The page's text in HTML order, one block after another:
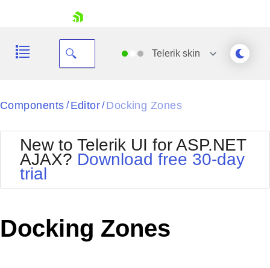
Your Account
Request Trial
Telerik skin
Black
BlackMetroTouch
Bootstrap
Default
MetroTouch
Office2010Silver
Outlook
Components / Editor/ Docking Zones
New to Telerik UI for ASP.NET
AJAX? Download free 30-day
trial
Docking Zones